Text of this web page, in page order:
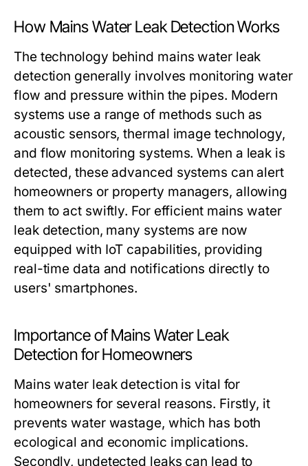
How Mains Water Leak Detection Works
The technology behind mains water leak
detection generally involves monitoring water
flow and pressure within the pipes. Modern
systems use a range of methods such as
acoustic sensors, thermal image technology,
and flow monitoring systems. When a leak is
detected, these advanced systems can alert
homeowners or property managers, allowing
them to act swiftly. For efficient mains water
leak detection, many systems are now
equipped with IoT capabilities, providing
real-time data and notifications directly to
users' smartphones.
Importance of Mains Water Leak
Detection for Homeowners
Mains water leak detection is vital for
homeowners for several reasons. Firstly, it
prevents water wastage, which has both
ecological and economic implications.
Secondly, undetected leaks can lead to